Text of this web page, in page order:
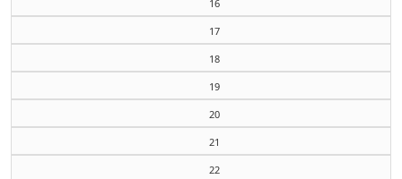
16
17
18
19
20
21
22